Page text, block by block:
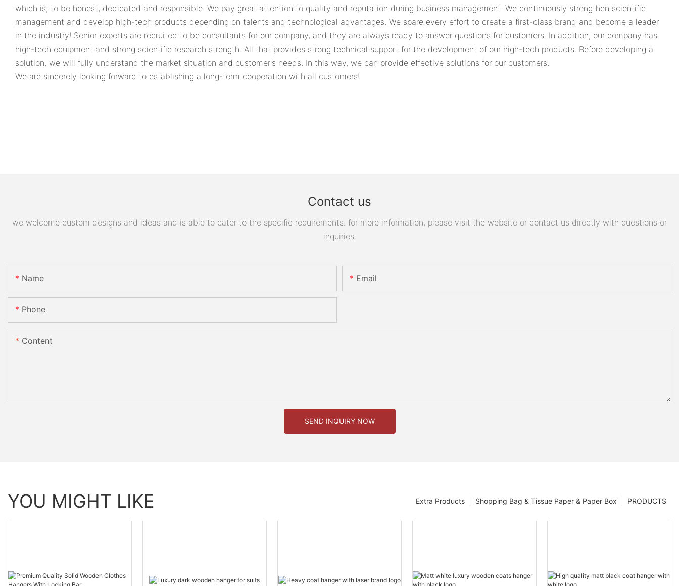
which is, to be honest, dedicated and responsible. We pay great attention to quality and reputation during business management. We continuously strengthen scientific
management and develop high-tech products depending on talents and technological advantages. We spare every effort to create a first-class brand and become a leader
in the industry! Senior experts are recruited to be consultants for our company, and they are always ready to answer questions for customers. In addition, our company has
high-tech equipment and strong scientific research strength. All that provides strong technical support for the development of our high-tech products. Before developing a
solution, we will fully understand the market situation and customer's needs. In this way, we can provide effective solutions for our customers.
We are sincerely looking forward to establishing a long-term cooperation with all customers!
Contact us
we welcome custom designs and ideas and is able to cater to the specific requirements. for more information, please visit the website or contact us directly with questions or
inquiries.
Name Email
Phone
Content
SEND INQUIRY NOW
YOU MIGHT LIKE PRODUCTS
Shopping Bag & Tissue Paper & Paper Box
Extra Products